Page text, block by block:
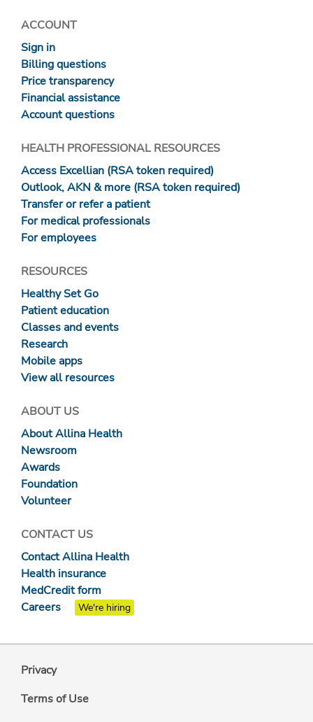
ACCOUNT
Sign in
Billing questions
Price transparency
Financial assistance
Account questions
HEALTH PROFESSIONAL RESOURCES
Access Excellian (RSA token required)
Outlook, AKN & more (RSA token required)
Transfer or refer a patient
For medical professionals
For employees
RESOURCES
Healthy Set Go
Patient education
Classes and events
Research
Mobile apps
View all resources
ABOUT US
About Allina Health
Newsroom
Awards
Foundation
Volunteer
CONTACT US
Contact Allina Health
Health insurance
MedCredit form
Careers
We're hiring
Privacy
Terms of Use